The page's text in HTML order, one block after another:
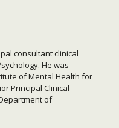
consultant clinical
He was
of Mental Health for
Principal Clinical
of